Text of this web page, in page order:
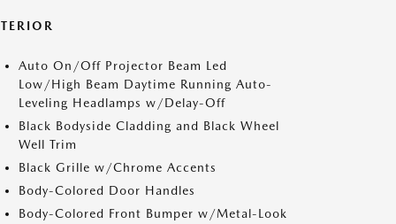
Auto On/Off Projector Beam Led
Low/High Beam Daytime Running Auto-
Leveling Headlamps w/Delay-Off
Black Bodyside Cladding and Black Wheel
Well Trim
Black Grille w/Chrome Accents
Body-Colored Door Handles
Body-Colored Front Bumper w/Metal-Look